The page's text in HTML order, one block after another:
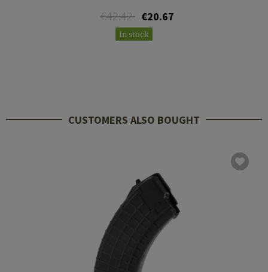
€42.42 €20.67
In stock
CUSTOMERS ALSO BOUGHT